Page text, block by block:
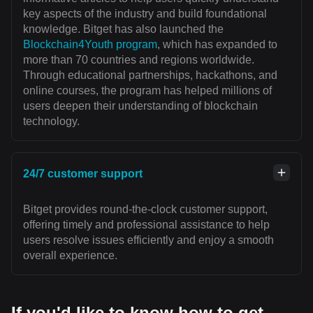
key aspects of the industry and build foundational
knowledge. Bitget has also launched the
Blockchain4Youth program, which has expanded to
more than 70 countries and regions worldwide.
Through educational partnerships, hackathons, and
online courses, the program has helped millions of
users deepen their understanding of blockchain
technology.
24/7 customer support
Bitget provides round-the-clock customer support,
offering timely and professional assistance to help
users resolve issues efficiently and enjoy a smooth
overall experience.